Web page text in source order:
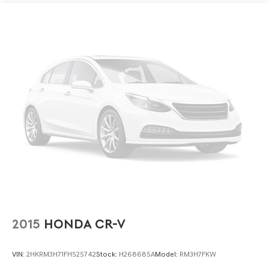
2015 HONDA CR-V
VIN: 2HKRM3H71FH525742Stock: H268685AModel: RM3H7FKW